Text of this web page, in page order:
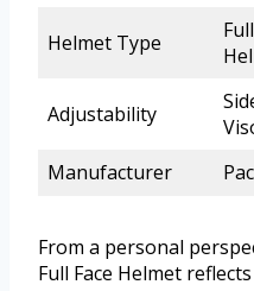
Helmet Type
Adjustability
Manufacturer
From a personal
Full Face Helmet